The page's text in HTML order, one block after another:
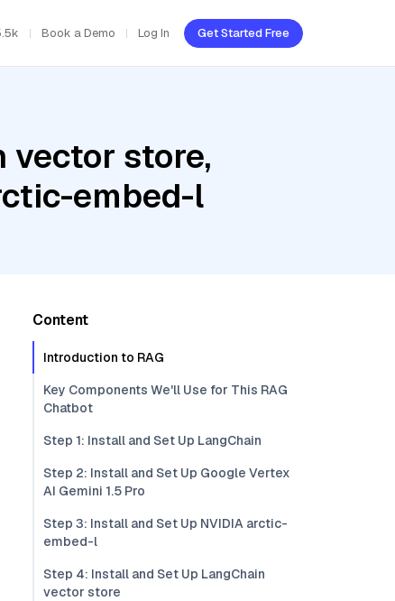
Book a Demo Log In Get Started Free
vector store,
embed-l
Content
Introduction to RAG
Key Components We'll Use for This RAG
Chatbot
Step 1: Install and Set Up LangChain
Step 2: Install and Set Up Google Vertex
AI Gemini 1.5 Pro
Step 3: Install and Set Up NVIDIA arctic-
embed-l
Step 4: Install and Set Up LangChain
vector store